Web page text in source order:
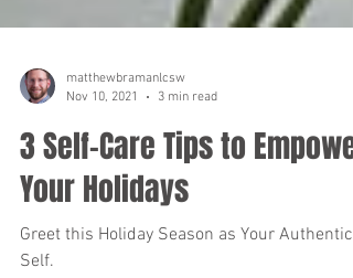
matthewbramanlcsw
Nov 10, 2021
3 min read
3 Self-Care Tips to Empower
Your Holidays